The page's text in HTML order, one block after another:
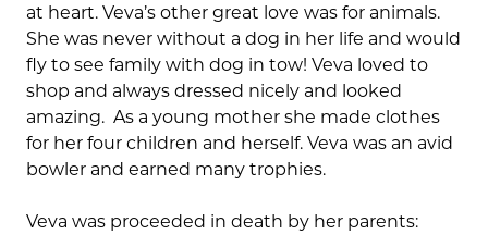
at heart. Veva’s other great love was for animals.
She was never without a dog in her life and would
fly to see family with dog in tow! Veva loved to
shop and always dressed nicely and looked
amazing. As a young mother she made clothes
for her four children and herself. Veva was an avid
bowler and earned many trophies.
Veva was proceeded in death by her parents: